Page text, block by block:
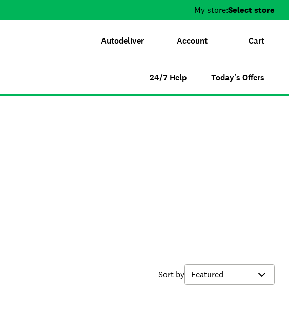
My store:Select store
Autodeliver Account Cart
24/7 Help Today's Offers
Sort by